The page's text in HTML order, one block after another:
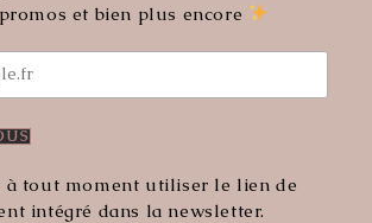
et bien plus encore
à tout moment utiliser le lien de
intégré dans la newsletter.